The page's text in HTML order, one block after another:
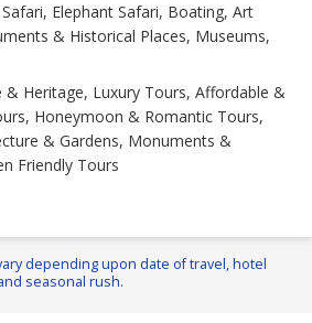
Elephant Safari, Boating, Art
& Historical Places, Museums,
& Heritage, Luxury Tours, Affordable &
Honeymoon & Romantic Tours,
& Gardens, Monuments &
Friendly Tours
depending upon date of travel, hotel
seasonal rush.